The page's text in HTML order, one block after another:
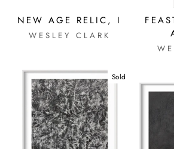
NEW AGE RELIC, I
WESLEY CLARK
Sold